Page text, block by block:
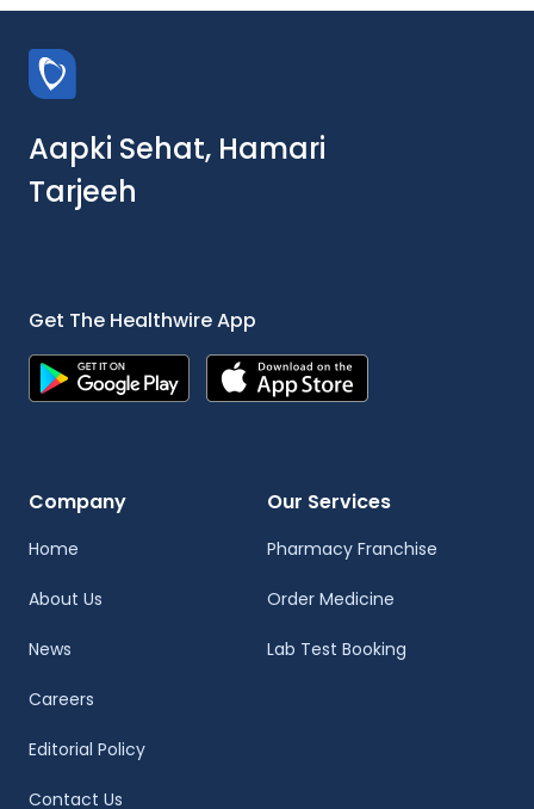
Aapki Sehat, Hamari
Tarjeeh
Get The Healthwire App
Company
Home
About Us
News
Careers
Editorial Policy
Contact Us
Our Services
Pharmacy Franchise
Order Medicine
Lab Test Booking